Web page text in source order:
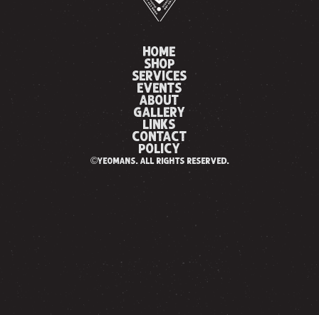
HOME
SHOP
SERVICES
EVENTS
ABOUT
GALLERY
LINKS
CONTACT
POLICY
©yeomans. all rights reserved.